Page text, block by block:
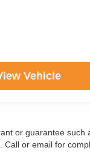
Vehicle
or guarantee such
or email for